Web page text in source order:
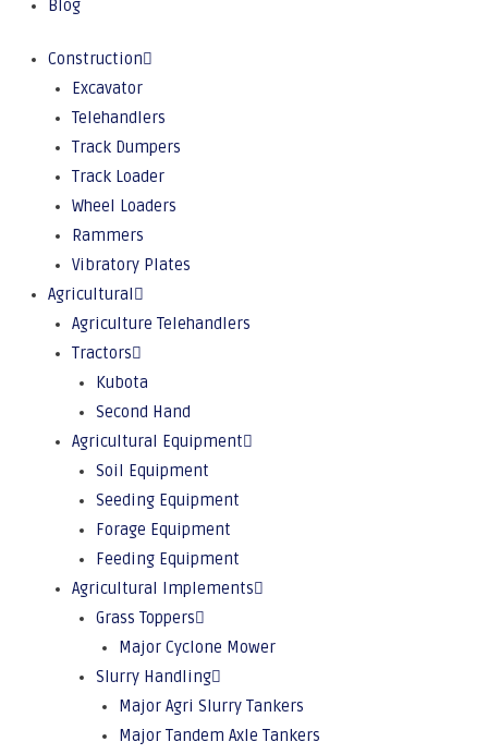
Blog
Construction
Excavator
Telehandlers
Track Dumpers
Track Loader
Wheel Loaders
Rammers
Vibratory Plates
Agricultural
Agriculture Telehandlers
Tractors
Kubota
Second Hand
Agricultural Equipment
Soil Equipment
Seeding Equipment
Forage Equipment
Feeding Equipment
Agricultural Implements
Grass Toppers
Major Cyclone Mower
Slurry Handling
Major Agri Slurry Tankers
Major Tandem Axle Tankers